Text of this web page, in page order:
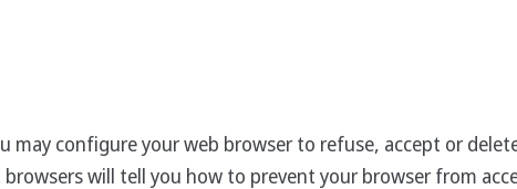
may configure your web browser to refuse, accept or
will tell you how to prevent your browser from